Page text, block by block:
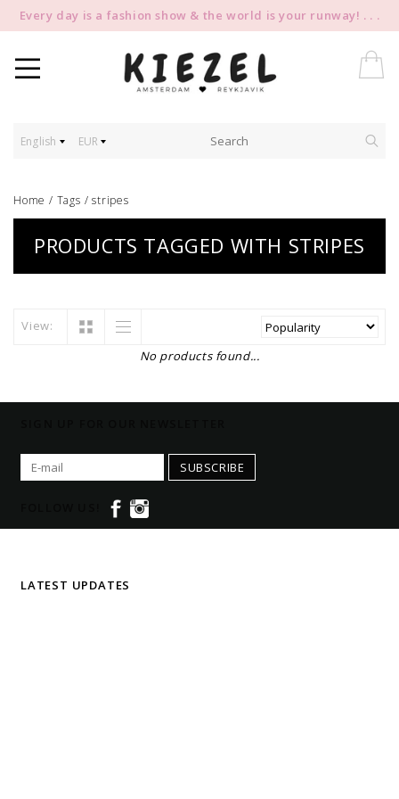
Every day is a fashion show & the world is your runway! . . .
English EUR
Home / Tags /stripes
PRODUCTS TAGGED WITH STRIPES
View:
No products found...
SUBSCRIBE
LATEST UPDATES